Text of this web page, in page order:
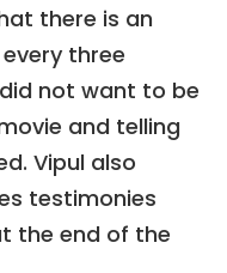
there is an
three
not want to be
and telling
Vipul also
testimonies
the end of the